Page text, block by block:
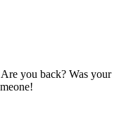
you back? Was your